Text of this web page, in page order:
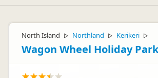
North Island ▷ Northland ▷ Kerikeri ▷
Wagon Wheel Holiday Park